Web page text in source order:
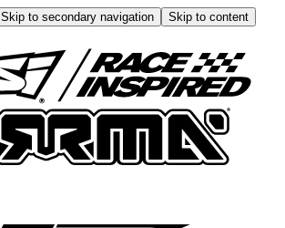
Skip to secondary navigation
Skip to content